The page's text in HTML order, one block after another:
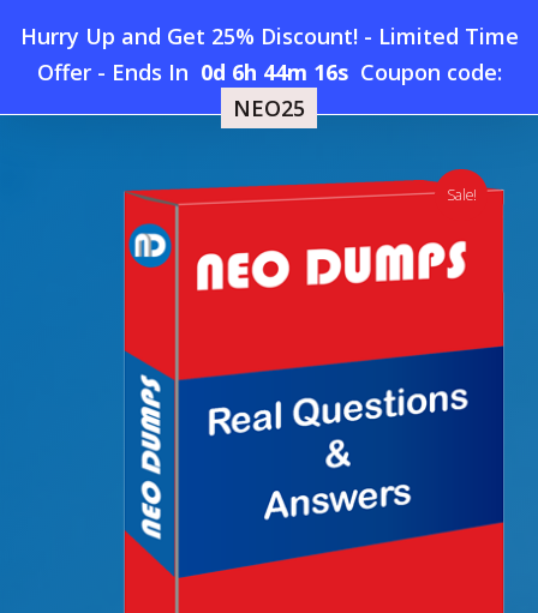
Hurry Up and Get 25% Discount! - Limited Time
Offer- Ends In 0d 6h 44m 15s Coupon code:
NEO25
searchaccount
Menu
Home » New SAP C_S4CSC_2302 Dumps
Sale!